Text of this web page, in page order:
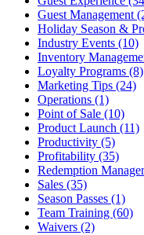
Guest Management
Holiday Season &
Industry Events (10)
Inventory
Loyalty Programs (8)
Marketing Tips (24)
Operations (1)
Point of Sale (10)
Product Launch (11)
Productivity (5)
Profitability (35)
Redemption
Sales (35)
Season Passes (1)
Team Training (60)
Waivers (2)